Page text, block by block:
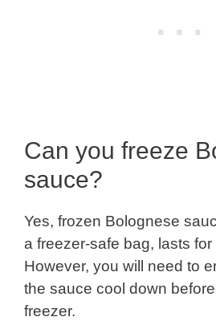
Can you freeze
sauce?
Yes, frozen Bolognese
a freezer-safe bag, lasts
However, you will need to
the sauce cool down
freezer.